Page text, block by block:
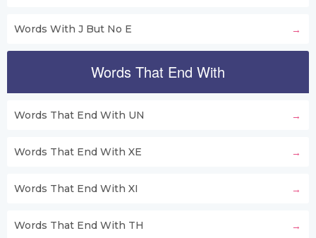
Words With J But No E
Words That End With
Words That End With UN
Words That End With XE
Words That End With XI
Words That End With TH